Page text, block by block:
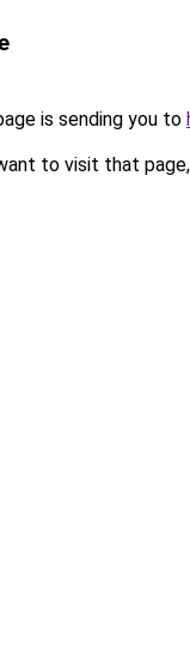
is sending you to
to visit that